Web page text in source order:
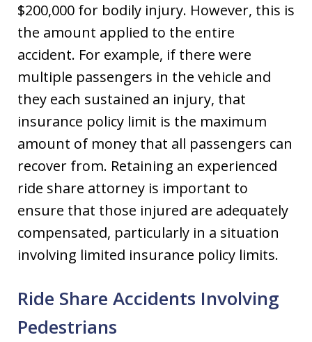
$200,000 for bodily injury. However, this is
the amount applied to the entire
accident. For example, if there were
multiple passengers in the vehicle and
they each sustained an injury, that
insurance policy limit is the maximum
amount of money that all passengers can
recover from. Retaining an experienced
ride share attorney is important to
ensure that those injured are adequately
compensated, particularly in a situation
involving limited insurance policy limits.
Ride Share Accidents Involving
Pedestrians